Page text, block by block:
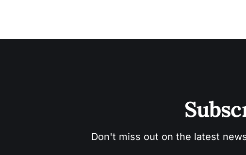
Don't miss out on the latest